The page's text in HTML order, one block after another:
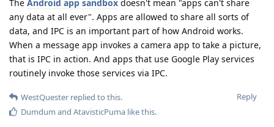
The Android app sandbox doesn't mean "apps can't share
any data at all ever". Apps are allowed to share all sorts of
data, and IPC is an important part of how Android works.
When a message app invokes a camera app to take a picture,
that is IPC in action. And apps that use Google Play services
routinely invoke those services via IPC.
Reply
WestQuester replied to this.
Dumdum and AtavisticPuma like this.